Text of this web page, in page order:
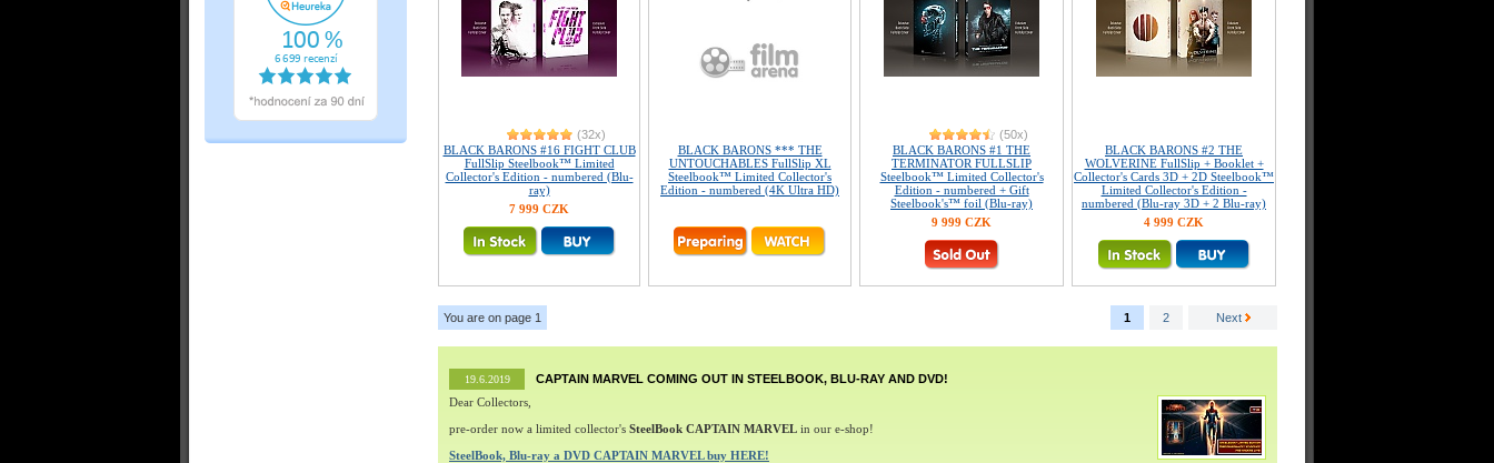
(32x)
BLACK BARONS #16 FIGHT CLUB
FullSlip Steelbook™ Limited
Collector's Edition - numbered (Blu-
ray)
7 999 CZK
BLACK BARONS *** THE
UNTOUCHABLES FullSlip XL
Steelbook™ Limited Collector's
Edition - numbered (4K Ultra HD)
(50x)
BLACK BARONS #1 THE
TERMINATOR FULLSLIP
Steelbook™ Limited Collector's
Edition - numbered + Gift
Steelbook's™ foil (Blu-ray)
9 999 CZK
BLACK BARONS #2 THE
WOLVERINE FullSlip + Booklet +
Collector's Cards 3D + 2D Steelbook™
Limited Collector's Edition -
numbered (Blu-ray 3D + 2 Blu-ray)
4 999 CZK
1 2 Next
You are on page 1
19.6.2019
CAPTAIN MARVEL COMING OUT IN STEELBOOK, BLU-RAY AND DVD!
Dear Collectors,
pre-order now a limited collector's SteelBook CAPTAIN MARVEL in our e-shop!
SteelBook, Blu-ray a DVD CAPTAIN MARVEL buy HERE!